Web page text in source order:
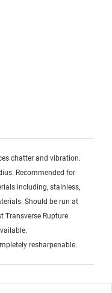
chatter and vibration.
Recommended for
including, stainless,
Should be run at
Transverse Rupture
resharpenable.